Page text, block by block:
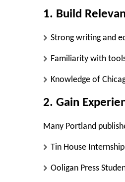
1. Build
Strong writing and
Familiarity with
Knowledge of
2. Gain
Many Portland
Tin House
Ooligan Press